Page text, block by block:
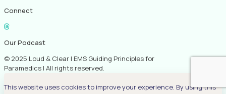
Connect
Our Podcast
© 2025 Loud & Clear | EMS Guiding Principles for
Paramedics | All rights reserved.
This website uses cookies to improve your experience. By using this